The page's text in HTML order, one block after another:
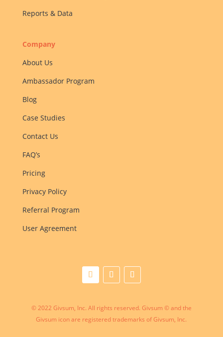
Reports & Data
Company
About Us
Ambassador Program
Blog
Case Studies
Contact Us
FAQ’s
Pricing
Privacy Policy
Referral Program
User Agreement
© 2022 Givsum, Inc. All rights reserved. Givsum © and the
Givsum icon are registered trademarks of Givsum, Inc.